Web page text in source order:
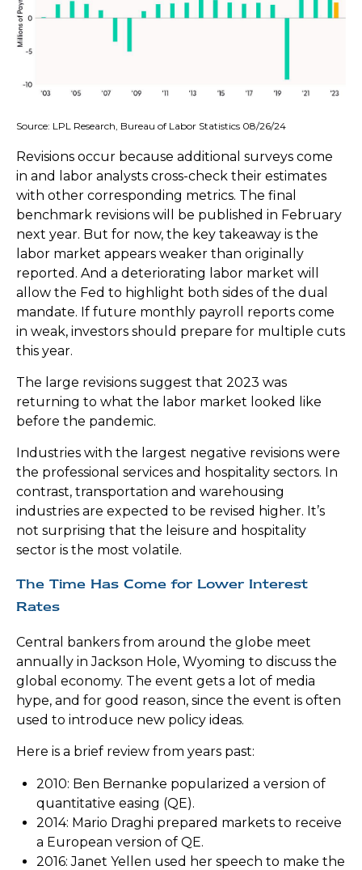
Source: LPL Research, Bureau of Labor Statistics 08/26/24
Revisions occur because additional surveys come
in and labor analysts cross-check their estimates
with other corresponding metrics. The final
benchmark revisions will be published in February
next year. But for now, the key takeaway is the
labor market appears weaker than originally
reported. And a deteriorating labor market will
allow the Fed to highlight both sides of the dual
mandate. If future monthly payroll reports come
in weak, investors should prepare for multiple cuts
this year.
The large revisions suggest that 2023 was
returning to what the labor market looked like
before the pandemic.
Industries with the largest negative revisions were
the professional services and hospitality sectors. In
contrast, transportation and warehousing
industries are expected to be revised higher. It’s
not surprising that the leisure and hospitality
sector is the most volatile.
The Time Has Come for Lower Interest
Rates
Central bankers from around the globe meet
annually in Jackson Hole, Wyoming to discuss the
global economy. The event gets a lot of media
hype, and for good reason, since the event is often
used to introduce new policy ideas.
Here is a brief review from years past:
2010: Ben Bernanke popularized a version of
quantitative easing (QE).
2014: Mario Draghi prepared markets to receive
a European version of QE.
2016: Janet Yellen used her speech to make the